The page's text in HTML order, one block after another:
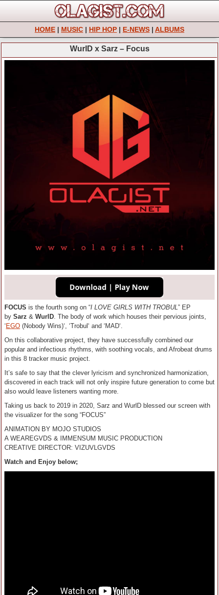
HOME | MUSIC | HIP HOP | E-NEWS | ALBUMS
WurlD x Sarz – Focus
FOCUS is the fourth song on “I LOVE GIRLS WITH TROBUL” EP
by Sarz & WurlD. The body of work which houses their pervious joints,
‘ EGO (Nobody Wins)‘, ‘Trobul‘ and ‘MAD‘.
On this collaborative project, they have successfully combined our
popular and infectious rhythms, with soothing vocals, and Afrobeat drums
in this 8 tracker music project.
It’s safe to say that the clever lyricism and synchronized harmonization,
discovered in each track will not only inspire future generation to come but
also would leave listeners wanting more.
Taking us back to 2019 in 2020, Sarz and WurlD blessed our screen with
the visualizer for the song “FOCUS”
ANIMATION BY MOJO STUDIOS
A WEAREGVDS & IMMENSUM MUSIC PRODUCTION
CREATIVE DIRECTOR: VIZUVLGVDS
Watch and Enjoy below;